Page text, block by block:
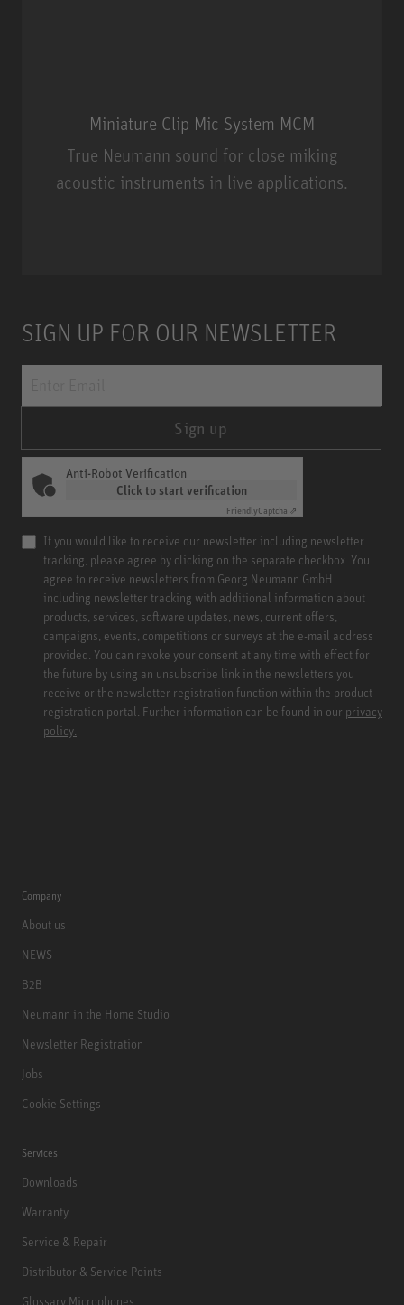
Miniature Clip Mic System MCM
True Neumann sound for close miking
acoustic instruments in live applications.
SIGN UP FOR OUR NEWSLETTER
Sign up
Anti-Robot Verification
Click to start verification
FriendlyCaptcha ⇗
If you would like to receive our newsletter including newsletter
tracking, please agree by clicking on the separate checkbox. You
agree to receive newsletters from Georg Neumann GmbH
including newsletter tracking with additional information about
products, services, software updates, news, current offers,
campaigns, events, competitions or surveys at the e-mail address
provided. You can revoke your consent at any time with effect for
the future by using an unsubscribe link in the newsletters you
receive or the newsletter registration function within the product
registration portal. Further information can be found in our privacy
policy.
Company
About us
NEWS
B2B
Neumann in the Home Studio
Newsletter Registration
Jobs
Cookie Settings
Services
Downloads
Warranty
Service & Repair
Distributor & Service Points
Glossary Microphones